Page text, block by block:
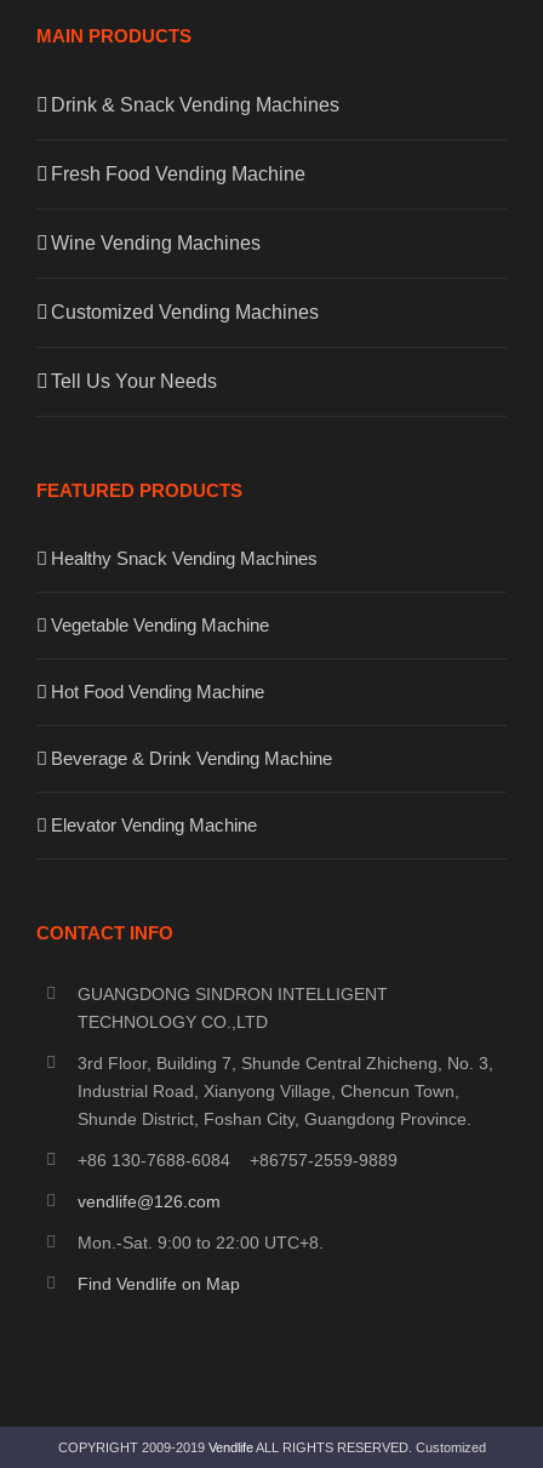
MAIN PRODUCTS
Drink & Snack Vending Machines
Fresh Food Vending Machine
Wine Vending Machines
Customized Vending Machines
Tell Us Your Needs
FEATURED PRODUCTS
Healthy Snack Vending Machines
Vegetable Vending Machine
Hot Food Vending Machine
Beverage & Drink Vending Machine
Elevator Vending Machine
CONTACT INFO
GUANGDONG SINDRON INTELLIGENT
TECHNOLOGY CO.,LTD
3rd Floor, Building 7, Shunde Central Zhicheng, No. 3,
Industrial Road, Xianyong Village, Chencun Town,
Shunde District, Foshan City, Guangdong Province.
+86 130-7688-6084 +86757-2559-9889
vendlife@126.com
Mon.-Sat. 9:00 to 22:00 UTC+8.
Find Vendlife on Map
COPYRIGHT 2009-2019 VendlifeALL RIGHTS RESERVED. Customized